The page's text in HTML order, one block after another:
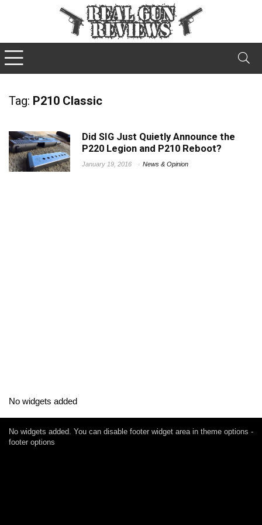
Tag: P210 Classic
Did SIG Just Quietly Announce the
P220 Legion and P210 Reboot?
January 19, 2016 News & Opinion
No widgets added
No widgets added. You can disable footer widget area in theme options -
footer options